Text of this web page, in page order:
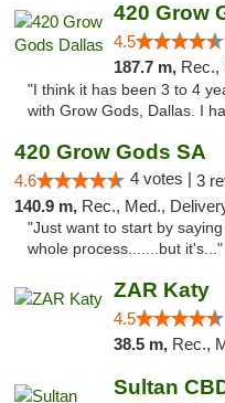
420 Grow
4.5
187.7 m, Rec.,
"I think it has been 3 to 4
with Grow Gods, Dallas. I
420 Grow Gods SA
4.6 4 votes | 3
140.9 m, Rec., Med., Delivery-
"Just want to start by
whole process.......but it's..."
ZAR Katy
4.5
38.5 m, Rec.,
Sultan